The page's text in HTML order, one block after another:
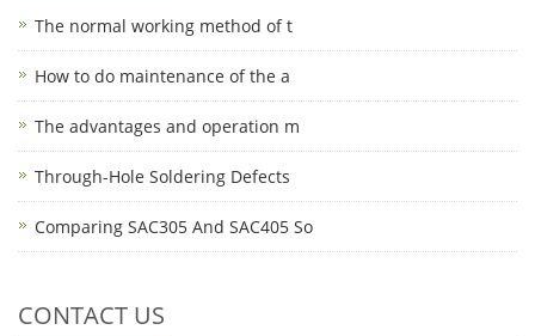
The normal working method of t
How to do maintenance of the a
The advantages and operation m
Through-Hole Soldering Defects
Comparing SAC305 And SAC405 So
CONTACT US